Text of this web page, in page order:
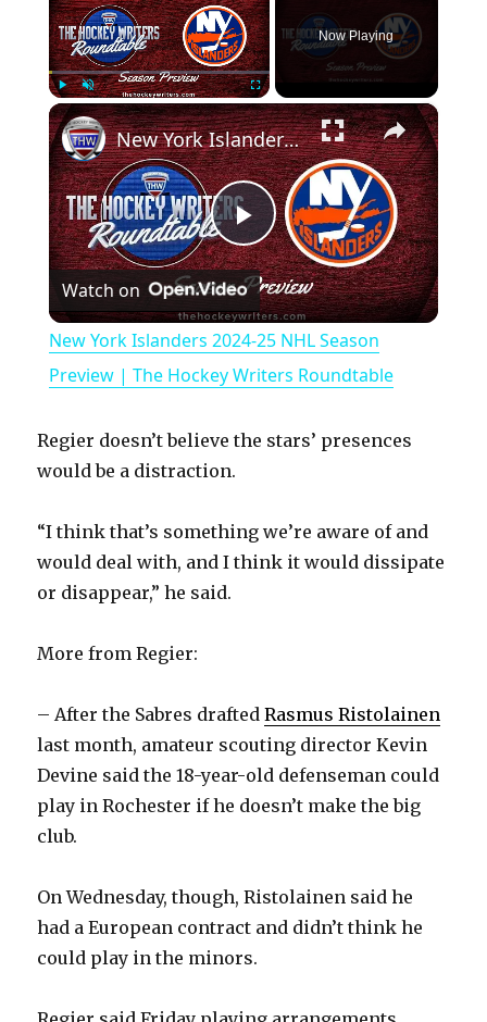
Play Unmute Fullscreen
Now Playing
×
P
l
a
y
i
e
o
New York Islanders 2024-25 NHL Season Preview | The Hockey Writers Roundtable
Watch on
New York Islanders 2024-25 NHL Season
Preview | The Hockey Writers Roundtable
Regier doesn’t believe the stars’ presences
would be a distraction.
“I think that’s something we’re aware of and
would deal with, and I think it would dissipate
or disappear,” he said.
More from Regier:
– After the Sabres draftedRasmus Ristolainen
last month, amateur scouting director Kevin
Devine said the 18-year-old defenseman could
play in Rochester if he doesn’t make the big
club.
On Wednesday, though, Ristolainen said he
had a European contract and didn’t think he
could play in the minors.